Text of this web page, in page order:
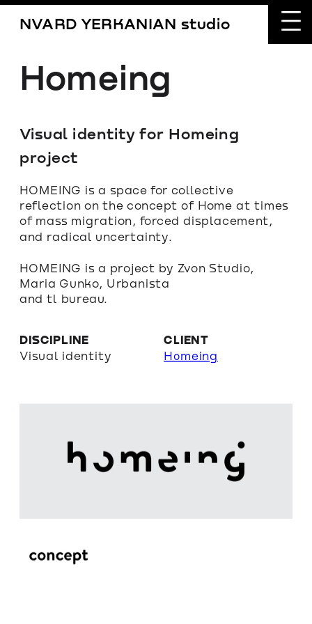
NVARD YERKANIAN studio
Homeing
Visual identity for Homeing
project
HOMEING is a space for collective
reflection on the concept of Home at times
of mass migration, forced displacement,
and radical uncertainty.
HOMEING is a project by Zvon Studio,
Maria Gunko, Urbanista
and tl bureau.
CLIENT
Homeing
DISCIPLINE
Visual identity